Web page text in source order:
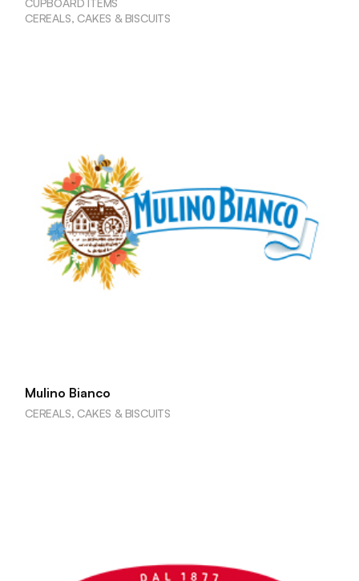
CUPBOARD ITEMS
CEREALS, CAKES & BISCUITS
Mulino Bianco
CEREALS, CAKES & BISCUITS